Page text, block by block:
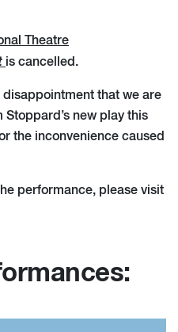
Theatre
is cancelled.
disappointment that we are
Stoppard’s new play this
the inconvenience caused
performance, please visit